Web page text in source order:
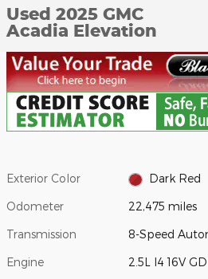
Used 2025 GMC
Acadia Elevation
Exterior Color Dark Red
Odometer 22,475 miles
Transmission 8-Speed
Engine 2.5L I4 16V